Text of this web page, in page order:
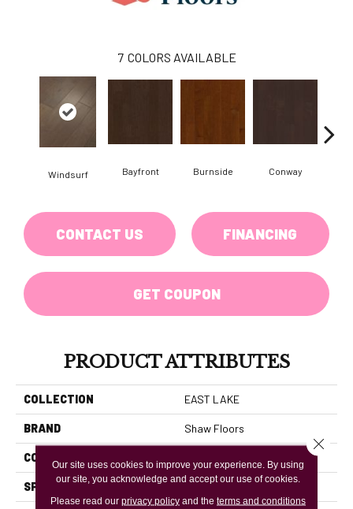
7 COLORS AVAILABLE
Windsurf Bayfront Burnside Conway
CONTACT US FINANCING
GET COUPON
PRODUCT ATTRIBUTES
COLLECTION EAST LAKE
BRAND Shaw Floors
CORE
SPECIES MAPLE
Our site uses cookies to improve your experience. By using
our site, you acknowledge and accept our use of cookies.
Please read our privacy policyand the terms and conditions
Close